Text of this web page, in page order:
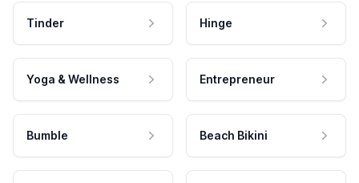
Tinder Hinge
Yoga & Wellness Entrepreneur
Bumble Beach Bikini